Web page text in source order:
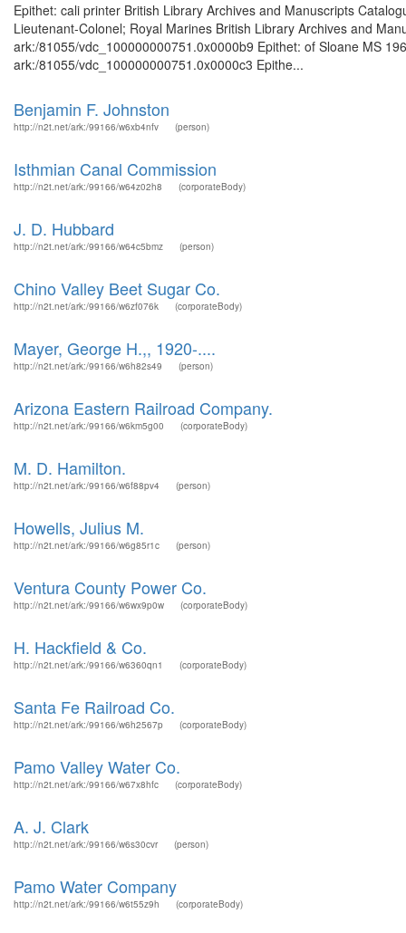
Epithet: cali printer British Library Archives and Manuscripts
Lieutenant-Colonel; Royal Marines British Library Archives and
ark:/81055/vdc_100000000751.0x0000b9 Epithet: of Sloane MS
ark:/81055/vdc_100000000751.0x0000c3 Epithe...
Benjamin F. Johnston
http://n2t.net/ark:/99166/w6xb4nfv (person)
Isthmian Canal Commission
http://n2t.net/ark:/99166/w64z02h8 (corporateBody)
J. D. Hubbard
http://n2t.net/ark:/99166/w64c5bmz (person)
Chino Valley Beet Sugar Co.
http://n2t.net/ark:/99166/w6zf076k (corporateBody)
Mayer, George H.,, 1920-....
http://n2t.net/ark:/99166/w6h82s49 (person)
Arizona Eastern Railroad Company.
http://n2t.net/ark:/99166/w6km5g00 (corporateBody)
M. D. Hamilton.
http://n2t.net/ark:/99166/w6f88pv4 (person)
Howells, Julius M.
http://n2t.net/ark:/99166/w6g85r1c (person)
Ventura County Power Co.
http://n2t.net/ark:/99166/w6wx9p0w (corporateBody)
H. Hackfield & Co.
http://n2t.net/ark:/99166/w6360qn1 (corporateBody)
Santa Fe Railroad Co.
http://n2t.net/ark:/99166/w6h2567p (corporateBody)
Pamo Valley Water Co.
http://n2t.net/ark:/99166/w67x8hfc (corporateBody)
A. J. Clark
http://n2t.net/ark:/99166/w6s30cvr (person)
Pamo Water Company
http://n2t.net/ark:/99166/w6t55z9h (corporateBody)